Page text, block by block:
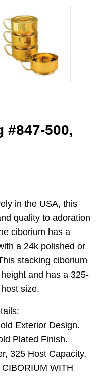
#847-500,
in the USA, this
quality to adoration
ciborium has a
a 24k polished or
stacking ciborium
and has a 325-
size.
Exterior Design.
Plated Finish.
325 Host Capacity.
WITH